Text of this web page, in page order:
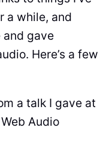
a while, and
and gave
Here’s a few
a talk I gave at
Audio